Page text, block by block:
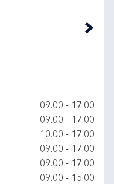
09.00 - 17.00
09.00 - 17.00
10.00 - 17.00
09.00 - 17.00
09.00 - 17.00
09.00 - 15.00